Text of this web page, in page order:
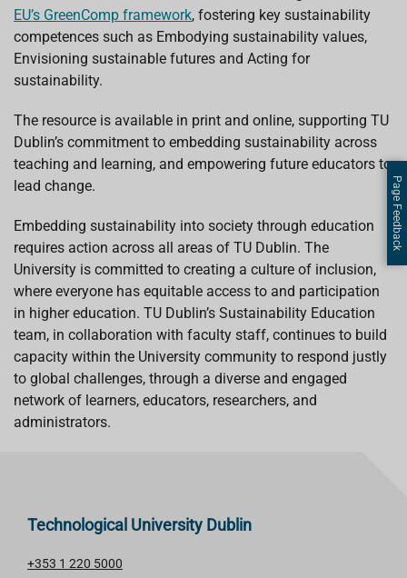
EU’s GreenComp framework, fostering key sustainability
competences such as Embodying sustainability values,
Envisioning sustainable futures and Acting for
sustainability.
The resource is available in print and online, supporting TU
Dublin’s commitment to embedding sustainability across
teaching and learning, and empowering future educators to
lead change.
Embedding sustainability into society through education
requires action across all areas of TU Dublin. The
University is committed to creating a culture of inclusion,
where everyone has equitable access to and participation
in higher education. TU Dublin’s Sustainability Education
team, in collaboration with faculty staff, continues to build
capacity within the University community to respond justly
to global challenges, through a diverse and engaged
network of learners, educators, researchers, and
administrators.
Technological University Dublin
+353 1 220 5000
Page Feedback